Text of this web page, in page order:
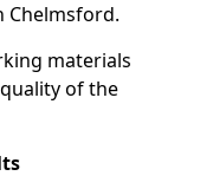
Chelmsford.
materials
of the